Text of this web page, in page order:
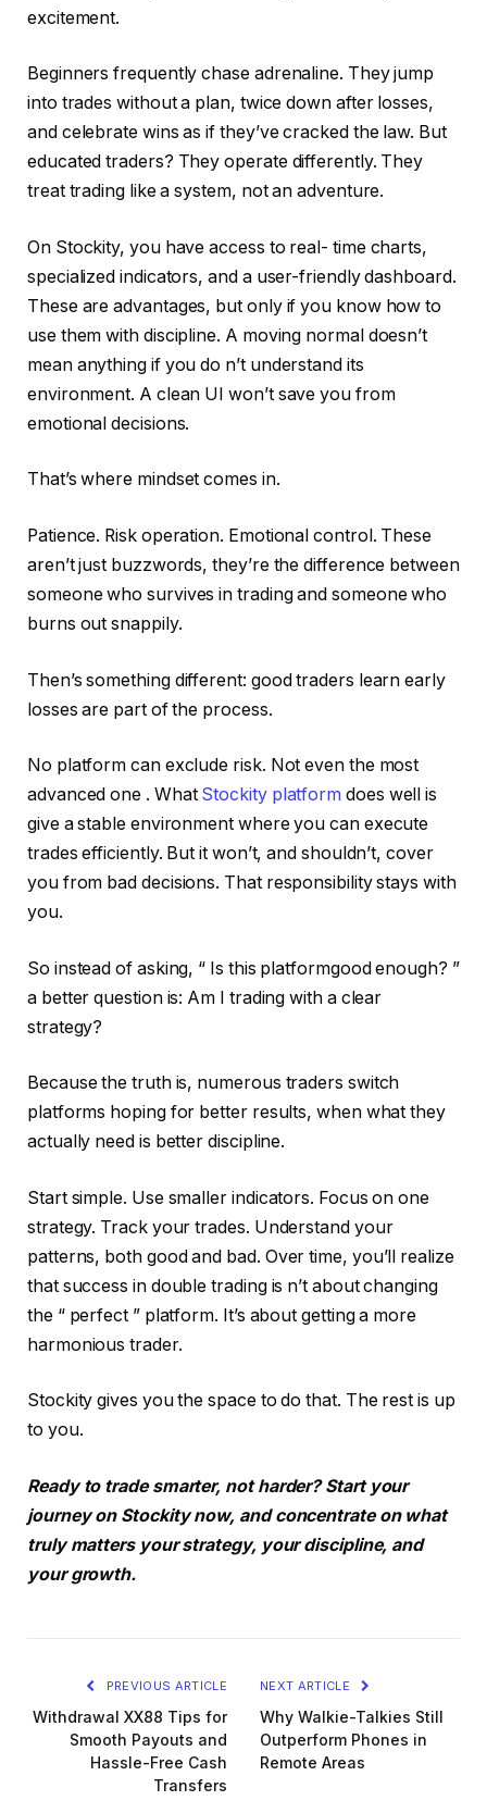
excitement.
Beginners frequently chase adrenaline. They jump
into trades without a plan, twice down after losses,
and celebrate wins as if they’ve cracked the law. But
educated traders? They operate differently. They
treat trading like a system, not an adventure.
On Stockity, you have access to real- time charts,
specialized indicators, and a user-friendly dashboard.
These are advantages, but only if you know how to
use them with discipline. A moving normal doesn’t
mean anything if you do n’t understand its
environment. A clean UI won’t save you from
emotional decisions.
That’s where mindset comes in.
Patience. Risk operation. Emotional control. These
aren’t just buzzwords, they’re the difference between
someone who survives in trading and someone who
burns out snappily.
Then’s something different: good traders learn early
losses are part of the process.
No platform can exclude risk. Not even the most
advanced one . What Stockity platform does well is
give a stable environment where you can execute
trades efficiently. But it won’t, and shouldn’t, cover
you from bad decisions. That responsibility stays with
you.
So instead of asking, “ Is this platformgood enough? ”
a better question is: Am I trading with a clear
strategy?
Because the truth is, numerous traders switch
platforms hoping for better results, when what they
actually need is better discipline.
Start simple. Use smaller indicators. Focus on one
strategy. Track your trades. Understand your
patterns, both good and bad. Over time, you’ll realize
that success in double trading is n’t about changing
the “ perfect ” platform. It’s about getting a more
harmonious trader.
Stockity gives you the space to do that. The rest is up
to you.
Ready to trade smarter, not harder? Start your
journey on Stockity now, and concentrate on what
truly matters your strategy, your discipline, and
your growth.
PREVIOUS ARTICLE
Withdrawal XX88 Tips for
Smooth Payouts and
Hassle-Free Cash
Transfers
NEXT ARTICLE
Why Walkie-Talkies Still
Outperform Phones in
Remote Areas